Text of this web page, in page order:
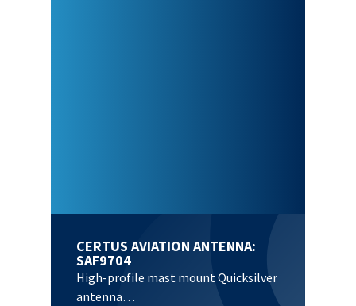
CERTUS AVIATION ANTENNA:
SAF9704
High-profile mast mount Quicksilver
antenna…